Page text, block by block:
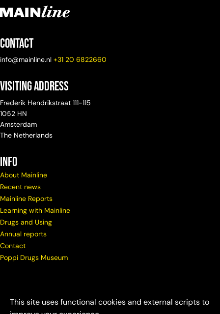
This site uses functional cookies and external scripts to
Contact
info@mainline.nl +31 20 6822660
Visiting Address
Frederik Hendrikstraat 111-115
1052 HN
Amsterdam
The Netherlands
info
About Mainline
Recent news
Mainline Reports
Learning with Mainline
Drugs and Using
Annual reports
Contact
Poppi Drugs Museum